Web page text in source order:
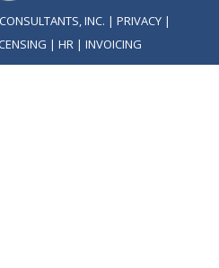
INC. | PRIVACY|
| HR | INVOICING